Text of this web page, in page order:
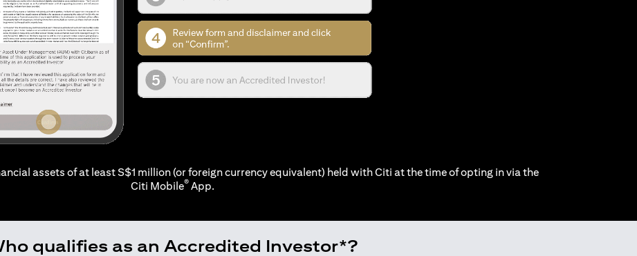
assets of at least S$1 million (or foreign currency equivalent) held with Citi at the time of opting in via the
Citi Mobile®App.
qualifies as an Accredited Investor*?